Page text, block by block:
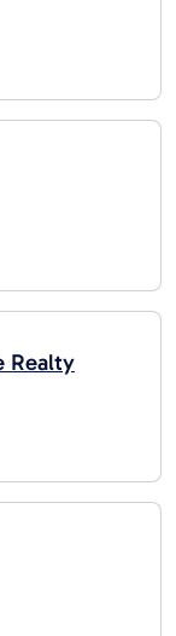
Realty